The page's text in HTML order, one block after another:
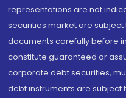
representations are not
securities market are
documents carefully before
constitute guaranteed or
corporate debt securities,
debt instruments are subject